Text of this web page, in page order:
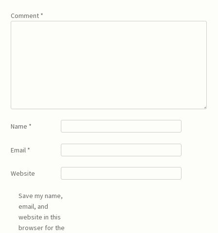
Comment *
Name *
Email *
Website
Save my name,
email, and
website in this
browser for the